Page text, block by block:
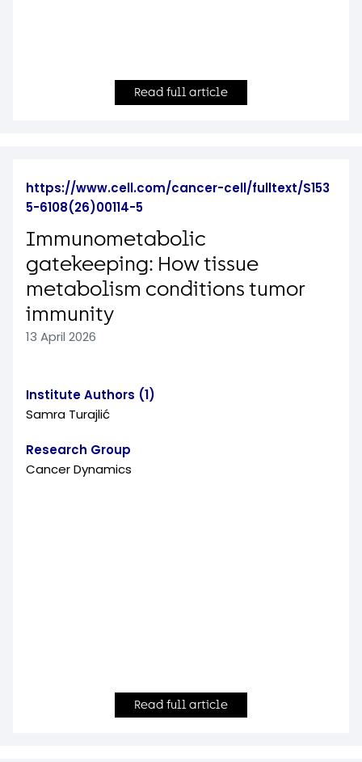
Read full article
https://www.cell.com/cancer-cell/fulltext/S153
5-6108(26)00114-5
Immunometabolic
gatekeeping: How tissue
metabolism conditions tumor
immunity
13 April 2026
Institute Authors (1)
Samra Turajlić
Research Group
Cancer Dynamics
Read full article